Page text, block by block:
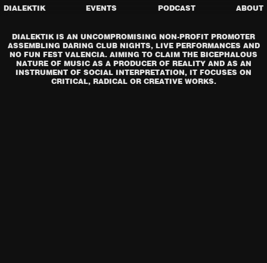
DIALEKTIK EVENTS PODCAST ABOUT
DIALEKTIK IS AN UNCOMPROMISING NON-PROFIT PROMOTER
ASSEMBLING DARING CLUB NIGHTS, LIVE PERFORMANCES AND
NO FUN FEST VALENCIA. AIMING TO CLAIM THE BICEPHALOUS
NATURE OF MUSIC AS A PRODUCER OF REALITY AND AS AN
INSTRUMENT OF SOCIAL INTERPRETATION, IT FOCUSES ON
CRITICAL, RADICAL OR CREATIVE WORKS.